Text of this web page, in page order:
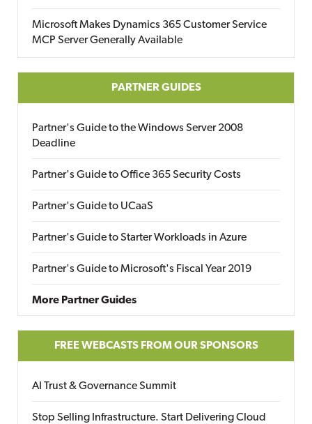
Microsoft Makes Dynamics 365 Customer Service
MCP Server Generally Available
PARTNER GUIDES
Partner's Guide to the Windows Server 2008
Deadline
Partner's Guide to Office 365 Security Costs
Partner's Guide to UCaaS
Partner's Guide to Starter Workloads in Azure
Partner's Guide to Microsoft's Fiscal Year 2019
More Partner Guides
FREE WEBCASTS FROM OUR SPONSORS
AI Trust & Governance Summit
Stop Selling Infrastructure. Start Delivering Cloud